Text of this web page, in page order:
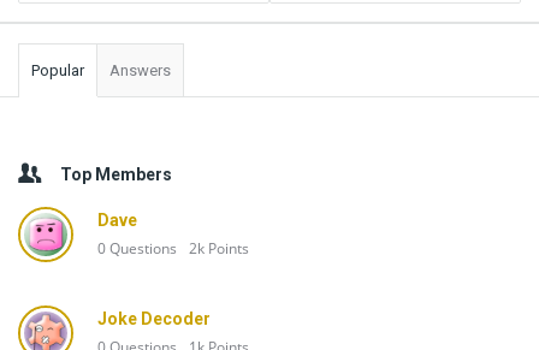
Popular Answers
Top Members
Dave
0Questions 2k Points
Joke Decoder